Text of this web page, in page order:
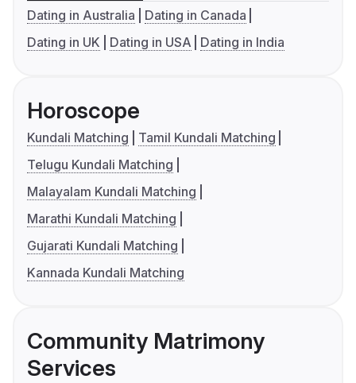
Dating in Australia
Dating in Canada
Dating in UK
Dating in USA Dating in India
Horoscope
Kundali Matching
Tamil Kundali Matching
Telugu Kundali Matching
Malayalam Kundali Matching
Marathi Kundali Matching
Gujarati Kundali Matching
Kannada Kundali Matching
Community Matrimony
Services